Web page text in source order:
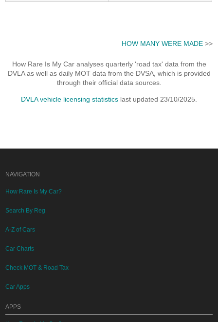
HOW MANY WERE MADE>>
How Rare Is My Car analyses quarterly 'road tax' data from the
DVLA as well as daily MOT data from the DVSA, which is provided
through their official data sources.
DVLA vehicle licensing statistics last updated 23/10/2025.
NAVIGATION
How Rare Is My Car?
Search By Reg
A-Z of Cars
Car Charts
Check MOT & Road Tax
Car Apps
APPS